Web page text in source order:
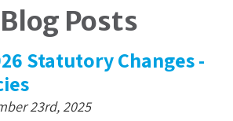
Posts
Statutory Changes -
23rd, 2025